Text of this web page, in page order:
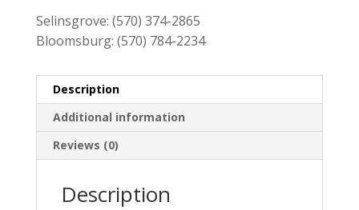
Selinsgrove: (570) 374-2865
Bloomsburg: (570) 784-2234
Description
Additional information
Reviews (0)
Description